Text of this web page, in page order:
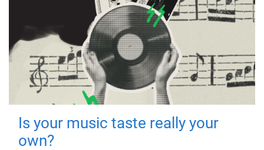
Is your music taste really your
own?